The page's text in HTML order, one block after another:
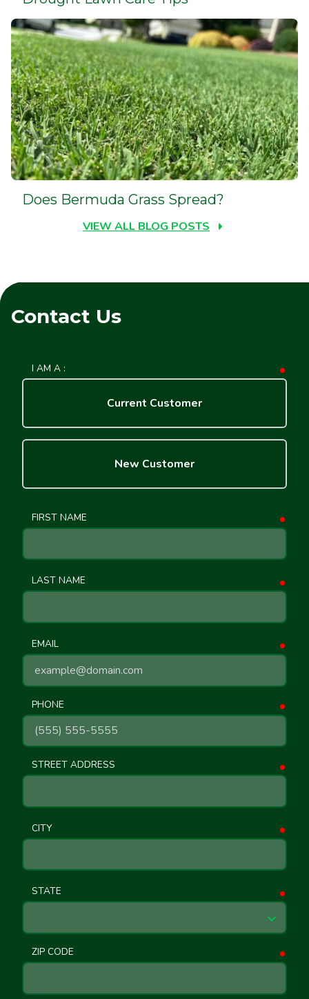
Does Bermuda Grass Spread?
VIEW ALL BLOG POSTS
Contact Us
I AM A :
Current Customer
New Customer
FIRST NAME
LAST NAME
EMAIL
PHONE
STREET ADDRESS
CITY
STATE
ZIP CODE